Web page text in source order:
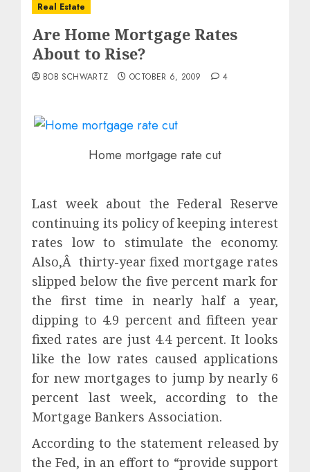
Real Estate
Are Home Mortgage Rates
About to Rise?
BOB SCHWARTZ OCTOBER 6, 2009 4
Home mortgage rate cut
Last week about the Federal Reserve
continuing its policy of keeping interest
rates low to stimulate the economy.
Also,Â thirty-year fixed mortgage rates
slipped below the five percent mark for
the first time in nearly half a year,
dipping to 4.9 percent and fifteen year
fixed rates are just 4.4 percent. It looks
like the low rates caused applications
for new mortgages to jump by nearly 6
percent last week, according to the
Mortgage Bankers Association.
According to the statement released by
the Fed, in an effort to “provide support